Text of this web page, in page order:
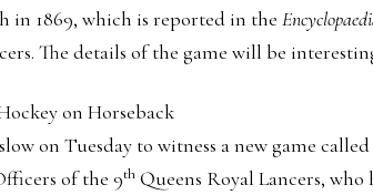
in 1869, which is reported in the
The details of the game will be
on Horseback
on Tuesday to witness a new game called
of the 9thQueens Royal Lancers,